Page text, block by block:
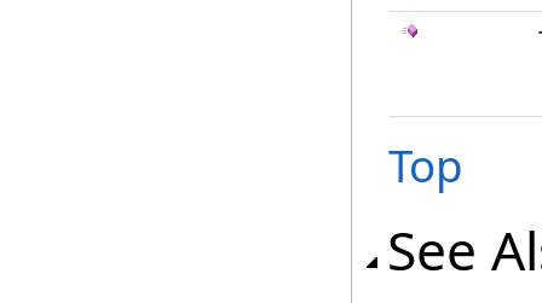
Top
See